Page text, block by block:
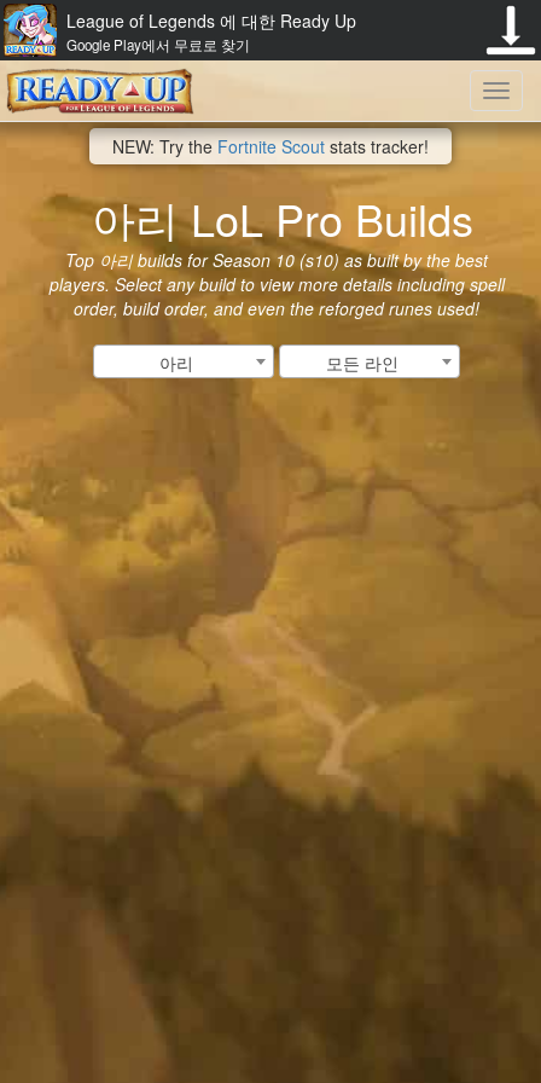
League of Legends 에 대한 Ready Up
Google Play에서 무료로 찾기
NEW: Try the Fortnite Scout stats tracker!
아리 LoL Pro Builds
Top 아리 builds for Season 10 (s10) as built by the best
players. Select any build to view more details including spell
order, build order, and even the reforged runes used!
아리 모든 라인